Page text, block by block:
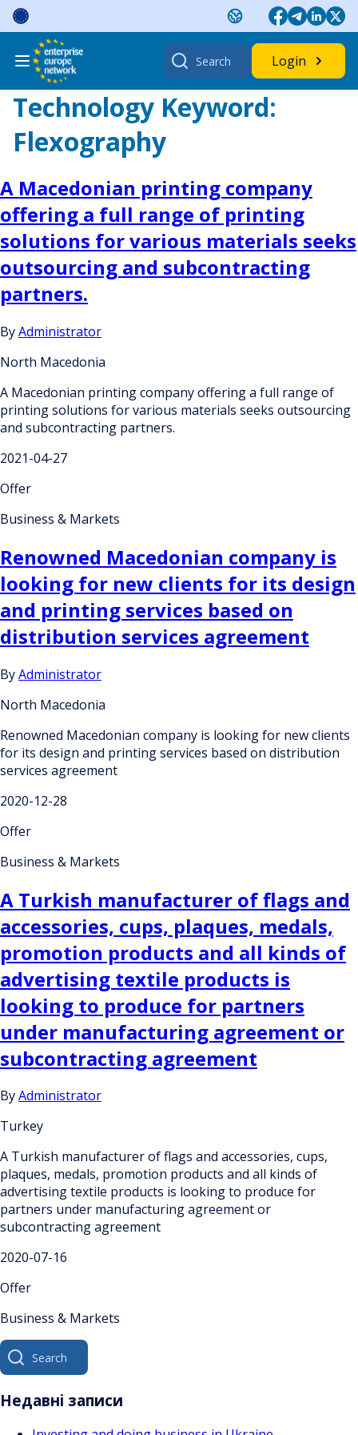
Skip
content
Search
for:
Login
Technology Keyword:
Flexography
A Macedonian printing company
offering a full range of printing
solutions for various materials seeks
outsourcing and subcontracting
partners.
ByAdministrator
North Macedonia
A Macedonian printing company offering a full range of
printing solutions for various materials seeks outsourcing
and subcontracting partners.
2021-04-27
Offer
Business & Markets
Renowned Macedonian company is
looking for new clients for its design
and printing services based on
distribution services agreement
ByAdministrator
North Macedonia
Renowned Macedonian company is looking for new clients
for its design and printing services based on distribution
services agreement
2020-12-28
Offer
Business & Markets
A Turkish manufacturer of flags and
accessories, cups, plaques, medals,
promotion products and all kinds of
advertising textile products is
looking to produce for partners
under manufacturing agreement or
subcontracting agreement
ByAdministrator
Turkey
A Turkish manufacturer of flags and accessories, cups,
plaques, medals, promotion products and all kinds of
advertising textile products is looking to produce for
partners under manufacturing agreement or
subcontracting agreement
2020-07-16
Offer
Business & Markets
Search
for:
Недавні записи